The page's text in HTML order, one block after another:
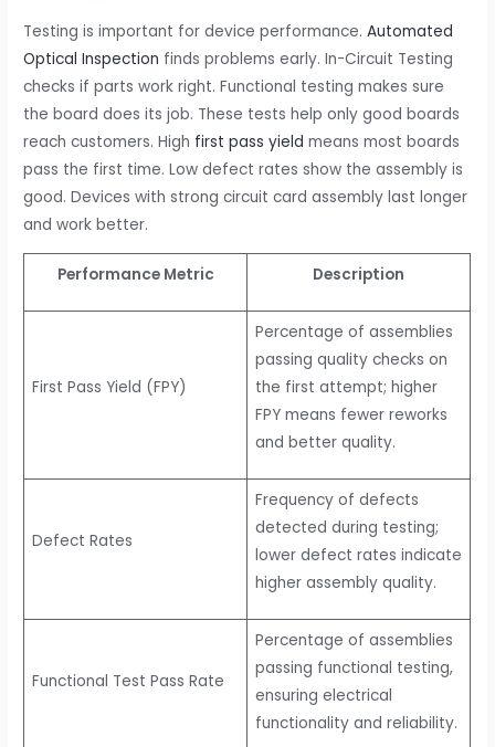
Testing is important for device performance.Automated
Optical Inspection finds problems early. In-Circuit Testing
checks if parts work right. Functional testing makes sure
the board does its job. These tests help only good boards
reach customers. High first pass yield means most boards
pass the first time. Low defect rates show the assembly is
good. Devices with strong circuit card assembly last longer
and work better.
Performance Metric Description
First Pass Yield (FPY)
Percentage of assemblies
passing quality checks on
the first attempt; higher
FPY means fewer reworks
and better quality.
Defect Rates
Frequency of defects
detected during testing;
lower defect rates indicate
higher assembly quality.
Functional Test Pass Rate
Percentage of assemblies
passing functional testing,
ensuring electrical
functionality and reliability.